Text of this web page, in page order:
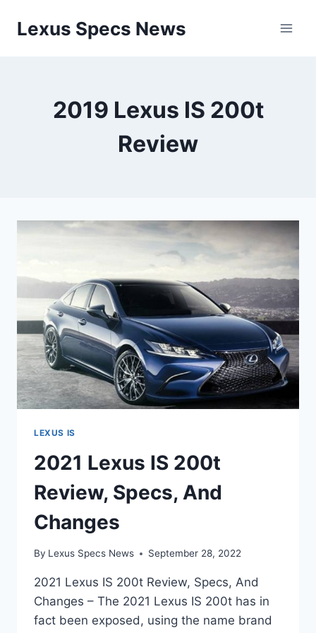
Lexus Specs News
2019 Lexus IS 200t
Review
LEXUS IS
2021 Lexus IS 200t
Review, Specs, And
Changes
By Lexus Specs News September 28, 2022
2021 Lexus IS 200t Review, Specs, And
Changes – The 2021 Lexus IS 200t has in
fact been exposed, using the name brand